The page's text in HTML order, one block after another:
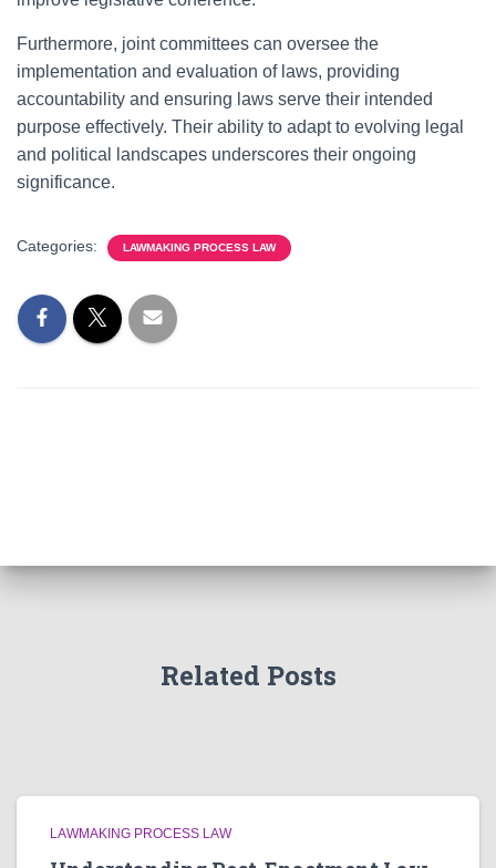
Furthermore, joint committees can oversee the
implementation and evaluation of laws, providing
accountability and ensuring laws serve their intended
purpose effectively. Their ability to adapt to evolving legal
and political landscapes underscores their ongoing
significance.
Categories: LAWMAKING PROCESS LAW
Related Posts
LAWMAKING PROCESS LAW